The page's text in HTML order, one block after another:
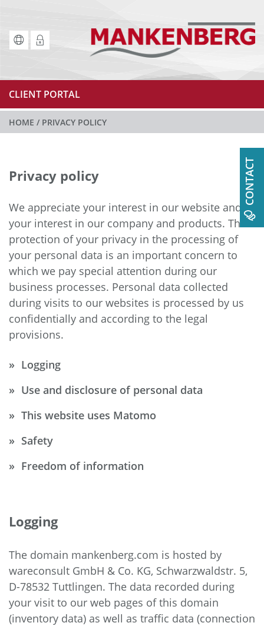
CLIENT PORTAL
HOME / PRIVACY POLICY
CONTACT
Privacy policy
We appreciate your interest in our website and
your interest in our company and products. The
protection of your privacy in the processing of
your personal data is an important concern to
which we pay special attention during our
business processes. Personal data collected
during visits to our websites is processed by us
confidentially and according to the legal
provisions.
Logging
Use and disclosure of personal data
This website uses Matomo
Safety
Freedom of information
Logging
The domain mankenberg.com is hosted by
wareconsult GmbH & Co. KG, Schwarzwaldstr. 5,
D-78532 Tuttlingen. The data recorded during
your visit to our web pages of this domain
(inventory data) as well as traffic data (connection